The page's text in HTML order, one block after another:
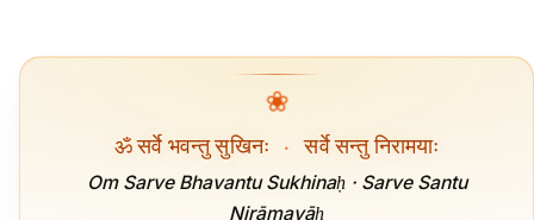
❀
ॐ सर्वे भवन्तु सुखिनः · सर्वे सन्तु निरामयाः
Om Sarve Bhavantu Sukhinaḥ · Sarve Santu
Nirāmayāḥ